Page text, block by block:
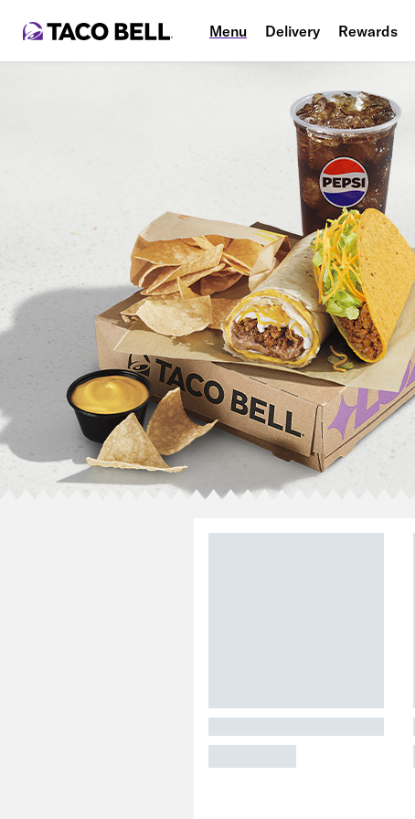
Menu Delivery Rewards